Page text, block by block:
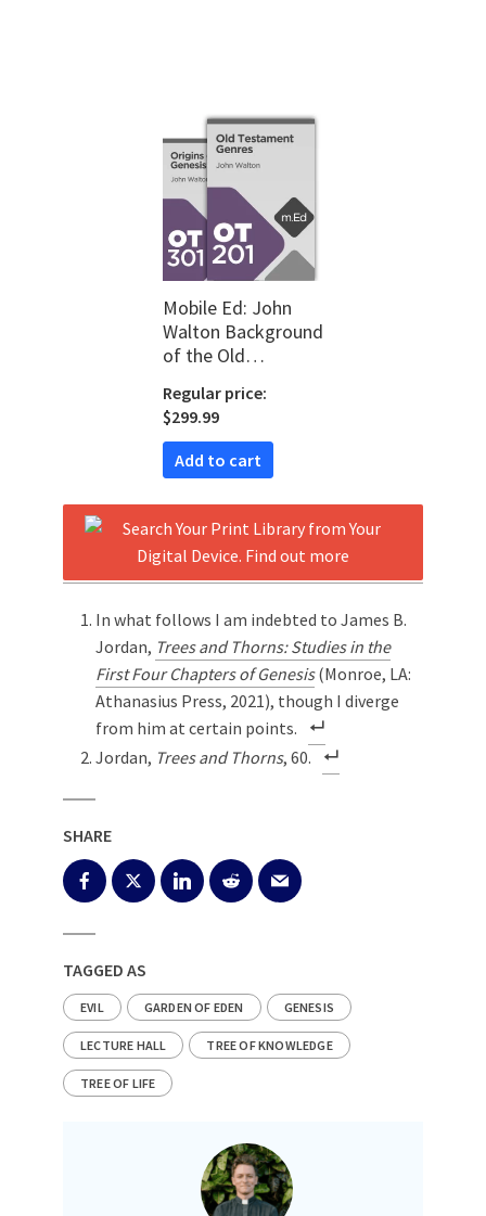
Mobile Ed: John
Walton Background
of the Old
(2 courses)
Regular price:
$299.99
Add to cart
In what follows I am indebted to James B.
Jordan, Trees and Thorns: Studies in the
First Four Chapters of Genesis(Monroe, LA:
Athanasius Press, 2021), though I diverge
from him at certain points.
Jordan, Trees and Thorns, 60.
SHARE
TAGGED AS
EVIL GARDEN OF EDEN GENESIS
LECTURE HALL TREE OF KNOWLEDGE
TREE OF LIFE